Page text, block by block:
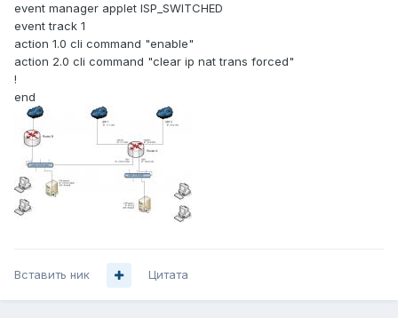
event manager applet ISP_SWITCHED
event track 1
action 1.0 cli command "enable"
action 2.0 cli command "clear ip nat trans forced"
!
end
Вставить ник Цитата